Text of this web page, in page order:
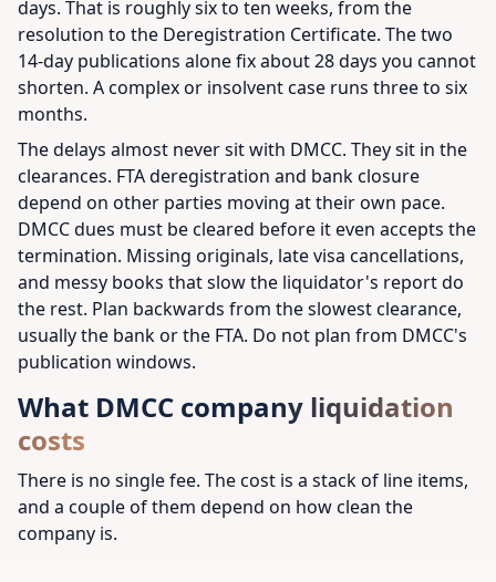
days. That is roughly six to ten weeks, from the
resolution to the Deregistration Certificate. The two
14-day publications alone fix about 28 days you cannot
shorten. A complex or insolvent case runs three to six
months.
The delays almost never sit with DMCC. They sit in the
clearances. FTA deregistration and bank closure
depend on other parties moving at their own pace.
DMCC dues must be cleared before it even accepts the
termination. Missing originals, late visa cancellations,
and messy books that slow the liquidator's report do
the rest. Plan backwards from the slowest clearance,
usually the bank or the FTA. Do not plan from DMCC's
publication windows.
What DMCC company liquidation
costs
There is no single fee. The cost is a stack of line items,
and a couple of them depend on how clean the
company is.